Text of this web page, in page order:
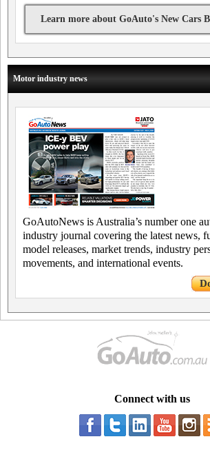
Learn more about GoAuto's New Cars
Motor industry news
GoAutoNews is Australia’s number one
industry journal covering the latest news,
model releases, market trends, industry
movements, and international events.
Connect with us